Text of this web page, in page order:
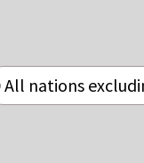
All nations